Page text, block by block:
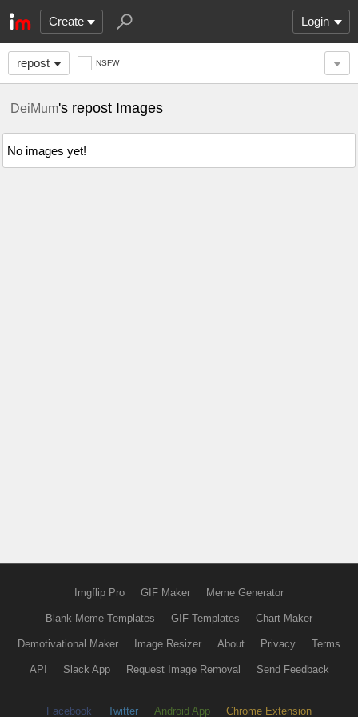
Create Login
repost NSFW
DeiMum's repost Images
No images yet!
Imgflip Pro GIF Maker Meme Generator
Blank Meme Templates GIF Templates Chart Maker
Demotivational Maker Image Resizer About Privacy Terms
API Slack App Request Image Removal Send Feedback
Facebook Twitter Android App Chrome Extension